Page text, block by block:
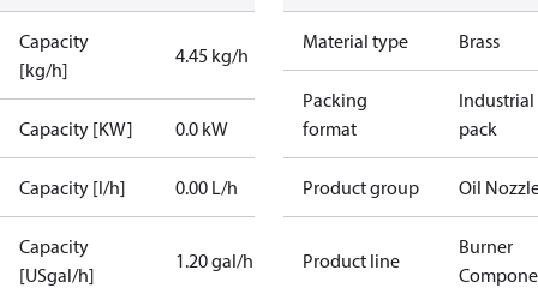
Capacity
[kg/h]
4.45 kg/h
Capacity [KW] 0.0 kW
Capacity [l/h] 0.00 L/h
Capacity
[USgal/h]
1.20 gal/h
Material type Brass
Packing
format
Industrial
pack
Product group Oil
Product line
Burner